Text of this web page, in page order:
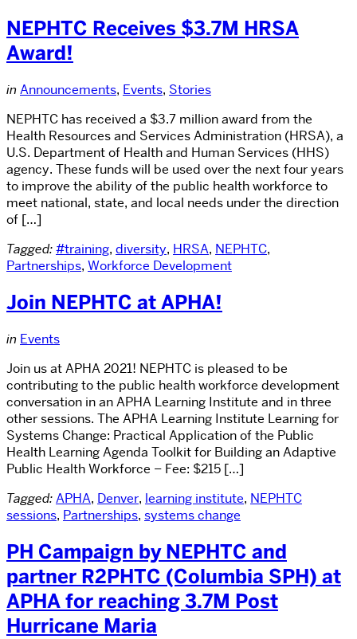
NEPHTC Receives $3.7M HRSA
Award!
in Announcements, Events, Stories
NEPHTC has received a $3.7 million award from the
Health Resources and Services Administration (HRSA), a
U.S. Department of Health and Human Services (HHS)
agency. These funds will be used over the next four years
to improve the ability of the public health workforce to
meet national, state, and local needs under the direction
of […]
Tagged:#training, diversity, HRSA, NEPHTC,
Partnerships, Workforce Development
Join NEPHTC at APHA!
in Events
Join us at APHA 2021! NEPHTC is pleased to be
contributing to the public health workforce development
conversation in an APHA Learning Institute and in three
other sessions. The APHA Learning Institute Learning for
Systems Change: Practical Application of the Public
Health Learning Agenda Toolkit for Building an Adaptive
Public Health Workforce – Fee: $215 […]
Tagged:APHA, Denver, learning institute, NEPHTC
sessions, Partnerships, systems change
PH Campaign by NEPHTC and
partner R2PHTC (Columbia SPH) at
APHA for reaching 3.7M Post
Hurricane Maria